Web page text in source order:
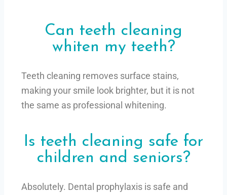
Can teeth cleaning
whiten my teeth?
Teeth cleaning removes surface stains,
making your smile look brighter, but it is not
the same as professional whitening.
Is teeth cleaning safe for
children and seniors?
Absolutely. Dental prophylaxis is safe and